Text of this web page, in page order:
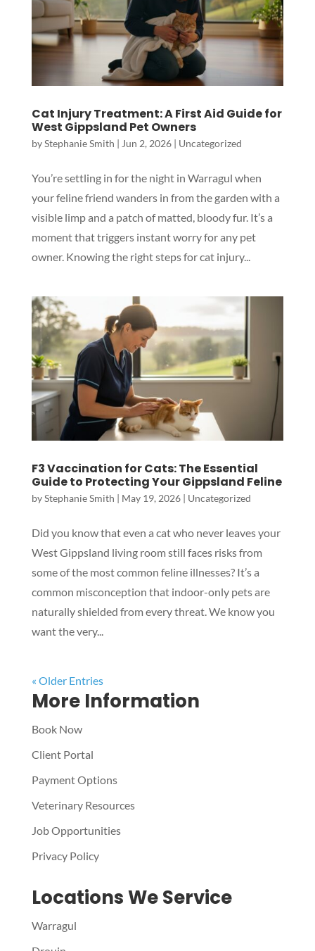
Cat Injury Treatment: A First Aid Guide for
West Gippsland Pet Owners
byStephanie Smith | Jun 2, 2026| Uncategorized
You’re settling in for the night in Warragul when
your feline friend wanders in from the garden with a
visible limp and a patch of matted, bloody fur. It’s a
moment that triggers instant worry for any pet
owner. Knowing the right steps for cat injury...
F3 Vaccination for Cats: The Essential
Guide to Protecting Your Gippsland Feline
byStephanie Smith | May 19, 2026| Uncategorized
Did you know that even a cat who never leaves your
West Gippsland living room still faces risks from
some of the most common feline illnesses? It’s a
common misconception that indoor-only pets are
naturally shielded from every threat. We know you
want the very...
« Older Entries
More Information
Book Now
Client Portal
Payment Options
Veterinary Resources
Job Opportunities
Privacy Policy
Locations We Service
Warragul
Symptom Checker
Terms of use